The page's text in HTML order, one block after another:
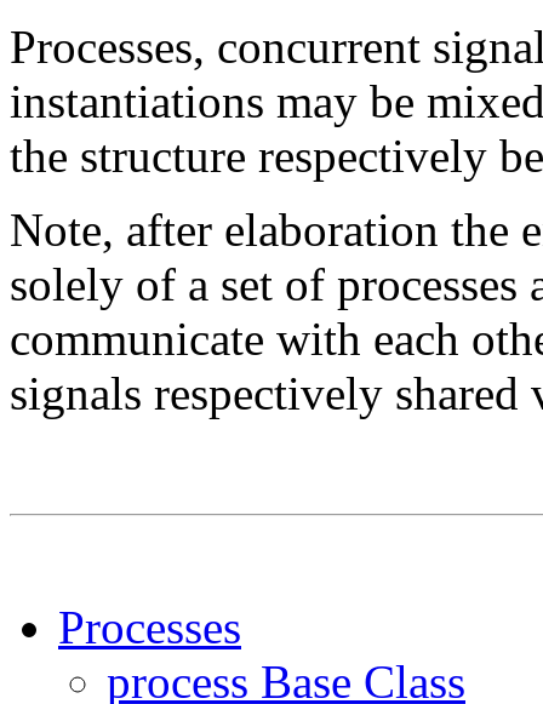
Processes, concurrent
instantiations may be
the structure respectively
Note, after elaboration the
solely of a set of processes
communicate with each
signals respectively shared
Processes
process Base Class